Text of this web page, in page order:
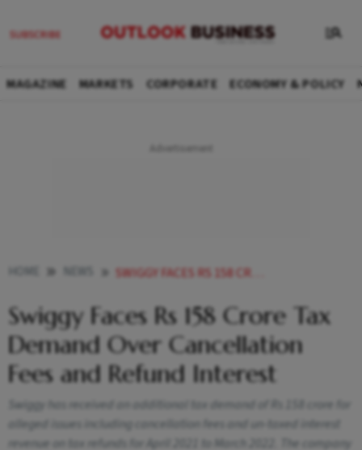
MAGAZINE MARKETS CORPORATE ECONOMY & POLICY
SWIGGY FACES RS 158 CRORE TAX DEMAND OVER CANCELLATION FEES AND REFUND INTEREST
Swiggy Faces Rs 158 Crore Tax
Demand Over Cancellation
Fees and Refund Interest
Swiggy has received an additional tax demand of Rs 158 crore for
alleged issues including cancellation fees and un-taxed interest
revenue on tax refunds for April 2021 to March 2022. The company